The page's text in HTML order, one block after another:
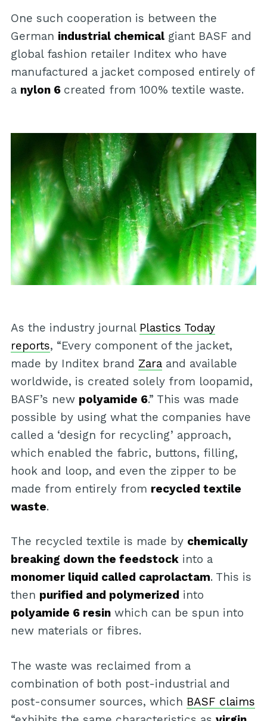
One such cooperation is between the
German industrial chemicalgiant BASF and
global fashion retailer Inditex who have
manufactured a jacket composed entirely of
a nylon 6 created from 100% textile waste.
As the industry journal Plastics Today
reports, “Every component of the jacket,
made by Inditex brand Zaraand available
worldwide, is created solely from loopamid,
BASF’s new polyamide 6.” This was made
possible by using what the companies have
called a ‘design for recycling’ approach,
which enabled the fabric, buttons, filling,
hook and loop, and even the zipper to be
made from entirely from recycled textile
waste.
The recycled textile is made by chemically
breaking down the feedstockinto a
monomer liquid called caprolactam. This is
then purified and polymerized into
polyamide 6 resinwhich can be spun into
new materials or fibres.
The waste was reclaimed from a
combination of both post-industrial and
post-consumer sources, which BASF claims